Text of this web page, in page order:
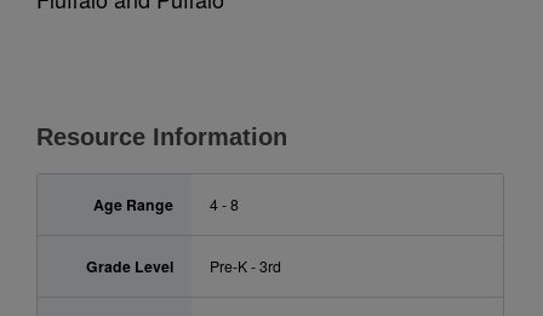
Resource Information
Age Range 4 - 8
Grade Level Pre-K - 3rd